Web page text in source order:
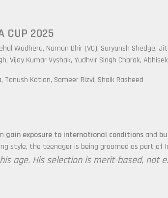
CUP 2025
Wadhera, Naman Dhir (VC), Suryansh Shedge,
Vijay Kumar Vyshak, Yudhvir Singh Charak,
Tanush Kotian, Sameer Rizvi, Shaik Rasheed
gain exposure to international conditions and
style, the teenager is being groomed as part of
age. His selection is merit-based, not